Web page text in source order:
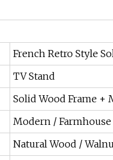
French Retro Style
TV Stand
Solid Wood Frame +
Modern / Farmhouse
Natural Wood /